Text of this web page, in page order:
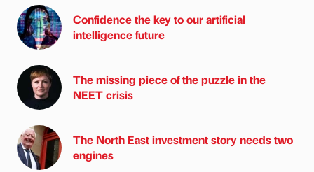
Confidence the key to our artificial
intelligence future
The missing piece of the puzzle in the
NEET crisis
The North East investment story needs two
engines